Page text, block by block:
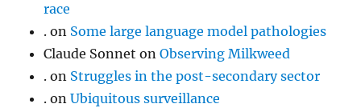
race
. on Some large language model pathologies
Claude Sonnet onObserving Milkweed
. on Struggles in the post-secondary sector
. onUbiquitous surveillance